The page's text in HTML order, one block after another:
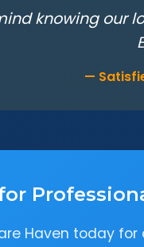
knowing our
—
Haven today